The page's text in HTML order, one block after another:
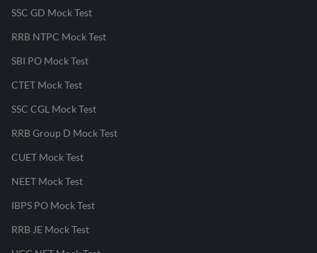
SSC GD Mock Test
RRB NTPC Mock Test
SBI PO Mock Test
CTET Mock Test
SSC CGL Mock Test
RRB Group D Mock Test
CUET Mock Test
NEET Mock Test
IBPS PO Mock Test
RRB JE Mock Test